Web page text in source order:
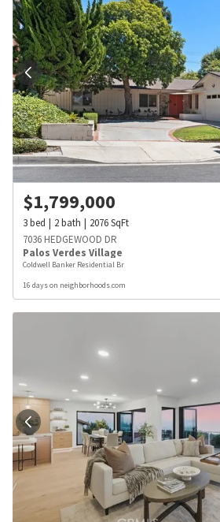
$1,799,000
3bed 2bath 2076SqFt
7036 HEDGEWOOD DR
Palos Verdes Village
Coldwell Banker Residential Br
16 days on neighborhoods.com